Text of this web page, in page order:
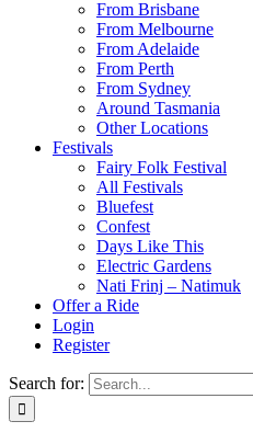
From Brisbane
From Melbourne
From Adelaide
From Perth
From Sydney
Around Tasmania
Other Locations
Festivals
Fairy Folk Festival
All Festivals
Bluefest
Confest
Days Like This
Electric Gardens
Nati Frinj – Natimuk
Offer a Ride
Login
Register
Search for: